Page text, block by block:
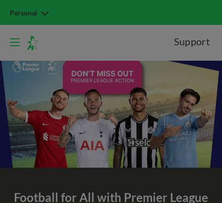
Personal
Support
Football for All with Premier League